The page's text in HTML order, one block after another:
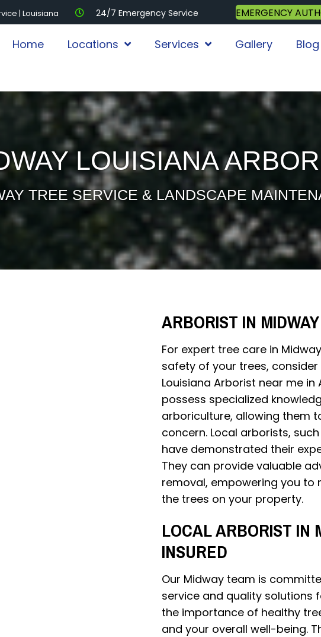
| Louisiana 24/7 Emergency Service EMERGENCY
Home Locations Services Gallery Blog
LOUISIANA
TREE SERVICE & LANDSCAPE
ARBORIST IN
For expert tree care in
safety of your trees,
Louisiana Arborist near me
possess specialized
arboriculture, allowing them
concern. Local arborists,
have demonstrated their
They can provide valuable
removal, empowering you to
the trees on your property.
LOCAL ARBORIST IN
INSURED
Our Midway team is
service and quality solutions
the importance of healthy
and your overall well-being.